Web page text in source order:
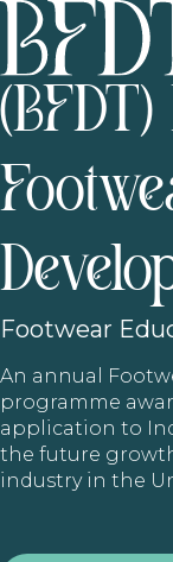
Footwear
An annual
programme
application to
the future
industry in the